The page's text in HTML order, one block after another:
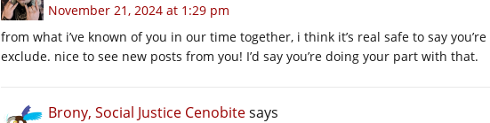
November 21, 2024 at 1:29 pm
from what i’ve known of you in our time together, i think it’s real safe to say
exclude. nice to see new posts from you! I’d say you’re doing your part with that.
Brony, Social Justice Cenobitesays